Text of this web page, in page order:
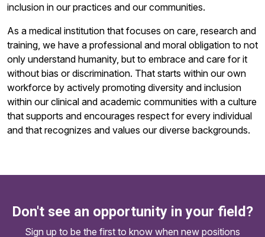
inclusion in our practices and our communities.
As a medical institution that focuses on care, research and
training, we have a professional and moral obligation to not
only understand humanity, but to embrace and care for it
without bias or discrimination. That starts within our own
workforce by actively promoting diversity and inclusion
within our clinical and academic communities with a culture
that supports and encourages respect for every individual
and that recognizes and values our diverse backgrounds.
Don't see an opportunity in your field?
Sign up to be the first to know when new positions